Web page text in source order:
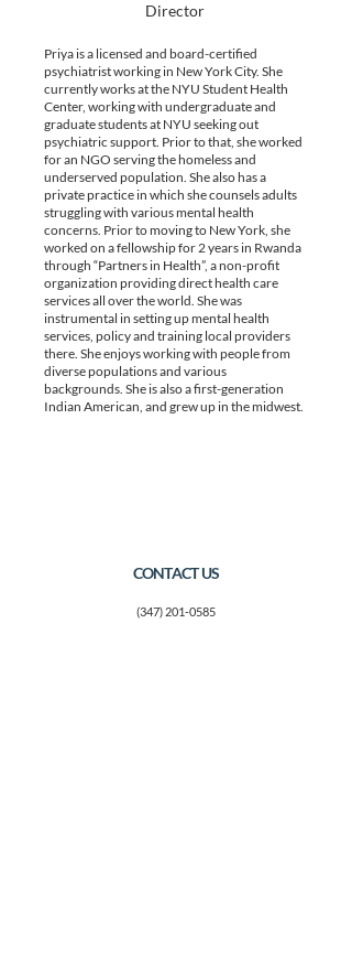
Director
Priya is a licensed and board-certified
psychiatrist working in New York City. She
currently works at the NYU Student Health
Center, working with undergraduate and
graduate students at NYU seeking out
psychiatric support. Prior to that, she worked
for an NGO serving the homeless and
underserved population. She also has a
private practice in which she counsels adults
struggling with various mental health
concerns. Prior to moving to New York, she
worked on a fellowship for 2 years in Rwanda
through “Partners in Health”, a non-profit
organization providing direct health care
services all over the world. She was
instrumental in setting up mental health
services, policy and training local providers
there. She enjoys working with people from
diverse populations and various
backgrounds. She is also a first-generation
Indian American, and grew up in the midwest.
CONTACT US
(347) 201-0585